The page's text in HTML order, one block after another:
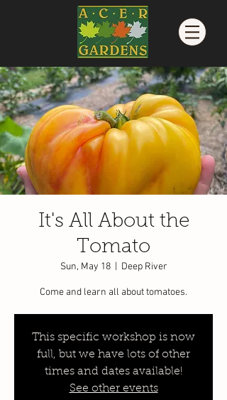
It's All About the
Tomato
Sun, May 18
  |
Deep River
Come and learn all about tomatoes.
This specific workshop is now
full, but we have lots of other
times and dates available!
See other events